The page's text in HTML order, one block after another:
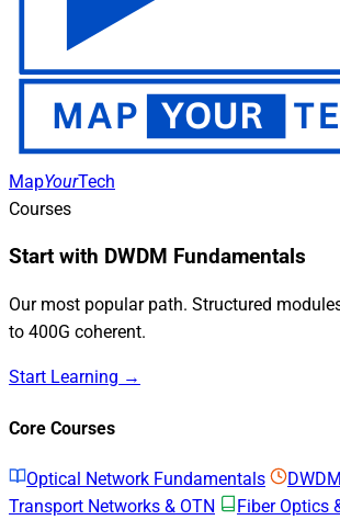
MapYourTech
Courses
Start with DWDM Fundamentals
Our most popular path. Structured
to 400G coherent.
Start Learning →
Core Courses
Optical Network Fundamentals
Transport Networks & OTN
Fiber Optics